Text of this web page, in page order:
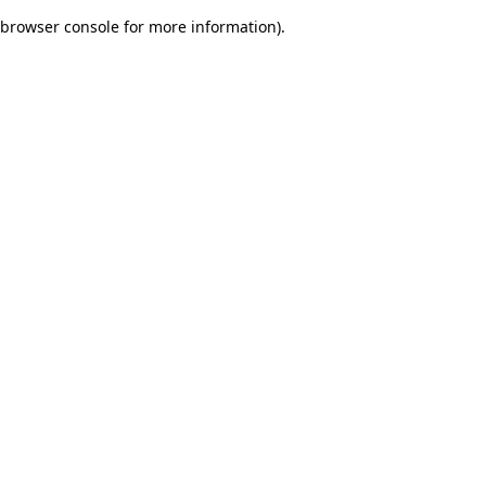
browser console for more information).